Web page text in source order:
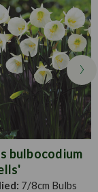
bulbocodium
7/8cm Bulbs